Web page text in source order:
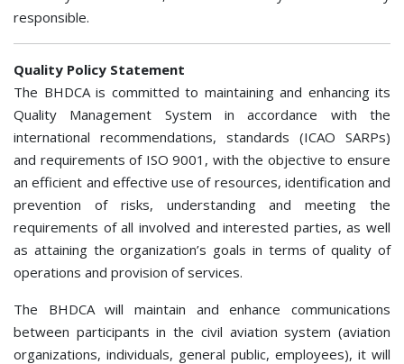
responsible.
Quality Policy Statement
The BHDCA is committed to maintaining and enhancing its
Quality Management System in accordance with the
international recommendations, standards (ICAO SARPs)
and requirements of ISО 9001, with the objective to ensure
an efficient and effective use of resources, identification and
prevention of risks, understanding and meeting the
requirements of all involved and interested parties, as well
as attaining the organization’s goals in terms of quality of
operations and provision of services.
The BHDCA will maintain and enhance communications
between participants in the civil aviation system (aviation
organizations, individuals, general public, employees), it will